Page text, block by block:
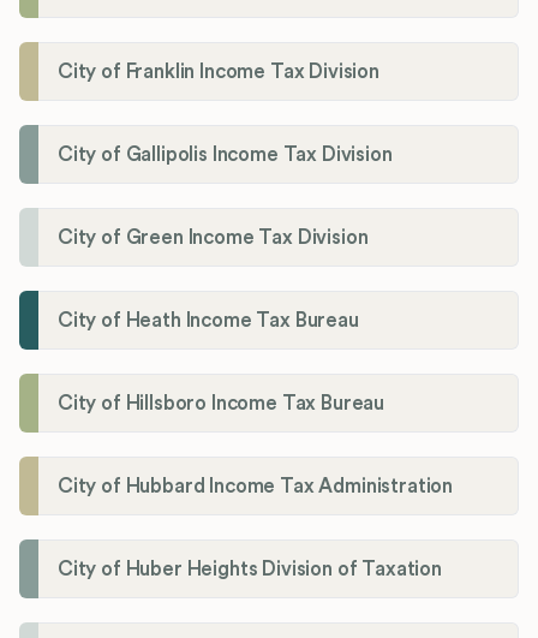
City of Franklin Income Tax Division
City of Gallipolis Income Tax Division
City of Green Income Tax Division
City of Heath Income Tax Bureau
City of Hillsboro Income Tax Bureau
City of Hubbard Income Tax Administration
City of Huber Heights Division of Taxation